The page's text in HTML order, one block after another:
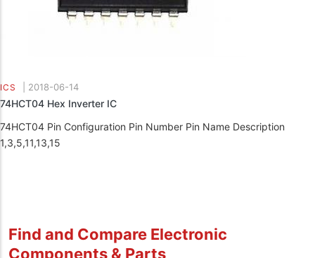
ICS 2018-06-14
74HCT04 Hex Inverter IC
74HCT04 Pin Configuration Pin Number Pin Name Description
1,3,5,11,13,15
Find and Compare Electronic
Components & Parts